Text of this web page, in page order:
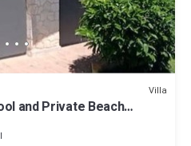
Villa
and Private Beach